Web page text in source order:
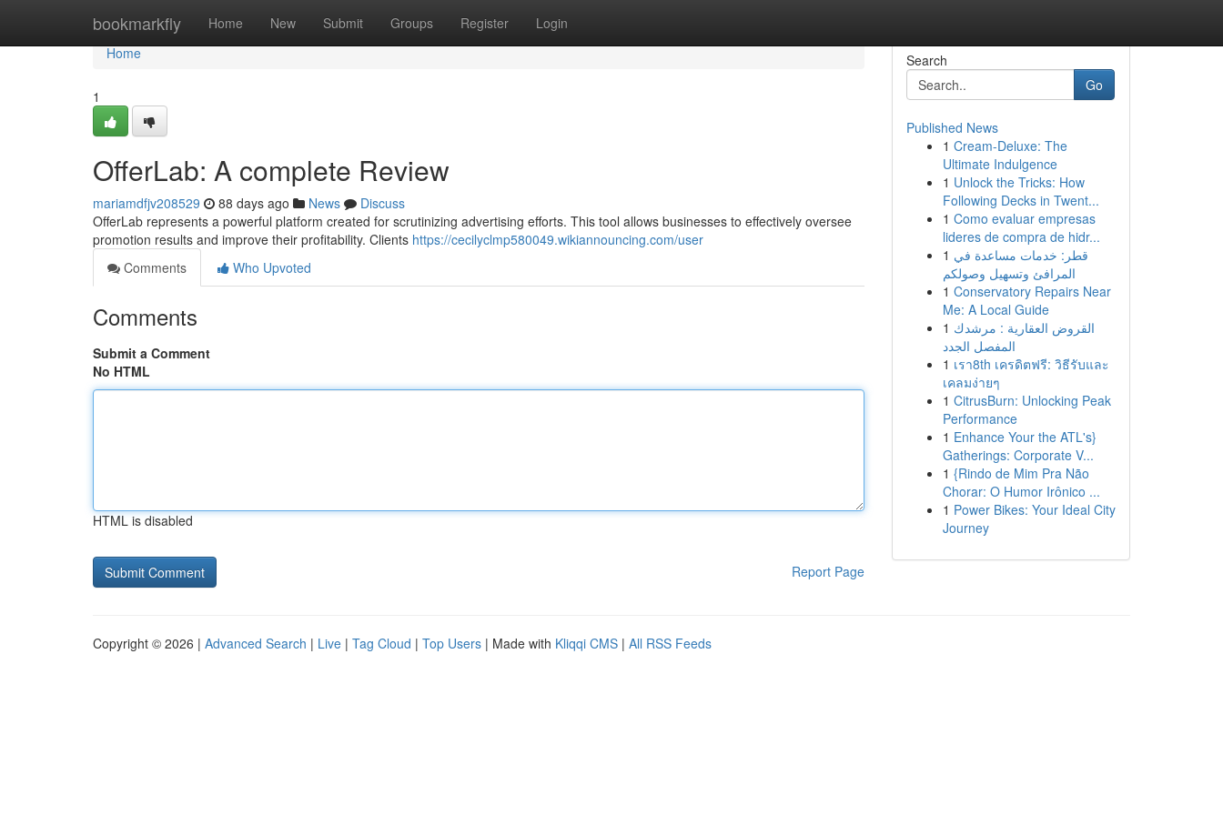
bookmarkfly Home New Submit Groups Register Login
Home
Home
1
OfferLab: A complete Review
mariamdfjv208529 88 days ago News
Discuss
OfferLab represents a powerful platform created for scrutinizing advertising efforts. This tool allows businesses to effectively oversee
promotion results and improve their profitability. Clients https://cecilyclmp580049.wikiannouncing.com/user
Comments
Who Upvoted
Comments
Submit a Comment
No HTML
HTML is disabled
Report Page
Search
Go
Published News
1 Cream-Deluxe: The
Ultimate Indulgence
1 Unlock the Tricks: How
Following Decks in Twent...
1 Como evaluar empresas
lideres de compra de hidr...
1 قطر: خدمات مساعدة في
المرافئ وتسهيل وصولكم
1 Conservatory Repairs Near
Me: A Local Guide
1 القروض العقارية : مرشدك
المفصل الجدد
1 เรา8th เครดิตฟรี: วิธีรับและ
เคลมง่ายๆ
1 CitrusBurn: Unlocking Peak
Performance
1 Enhance Your the ATL's}
Gatherings: Corporate V...
1 {Rindo de Mim Pra Não
Chorar: O Humor Irônico ...
1 Power Bikes: Your Ideal City
Journey
Copyright © 2026 | Advanced Search | Live | Tag Cloud | Top Users | Made with Kliqqi CMS | All RSS Feeds